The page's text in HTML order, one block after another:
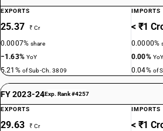
EXPORTS
25.37 ₹ Cr
0.0007%share
−1.63% YoY
5.21% of Sub-Ch. 3809
IMPORTS
< ₹1
0.0000%
0.00% YoY
0.04% of
FY 2023-24Exp. Rank #4257
EXPORTS
29.63 ₹ Cr
IMPORTS
< ₹1